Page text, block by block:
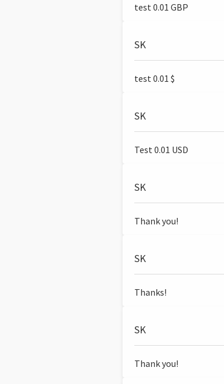
test 0.01 GBP
SK
test 0.01 $
SK
Test 0.01 USD
SK
Thank you!
SK
Thanks!
SK
Thank you!